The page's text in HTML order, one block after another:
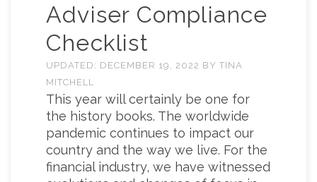
Adviser Compliance
Checklist
UPDATED: DECEMBER 19, 2022 BY TINA
MITCHELL
This year will certainly be one for
the history books. The worldwide
pandemic continues to impact our
country and the way we live. For the
financial industry, we have witnessed